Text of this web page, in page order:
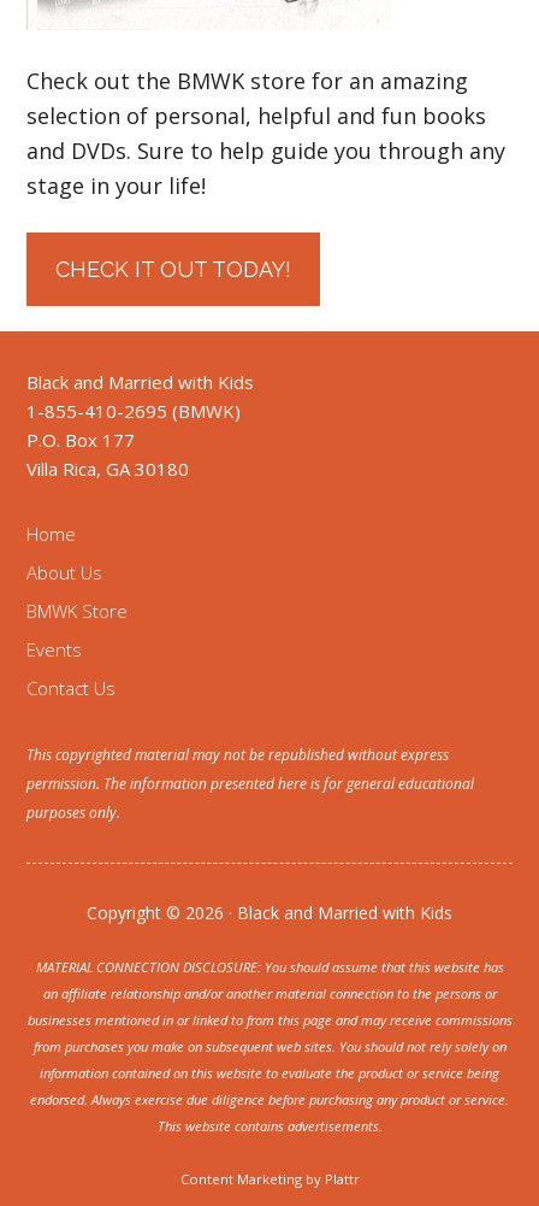
Check out the BMWK store for an amazing
selection of personal, helpful and fun books
and DVDs. Sure to help guide you through any
stage in your life!
CHECK IT OUT TODAY!
Black and Married with Kids
1-855-410-2695 (BMWK)
P.O. Box 177
Villa Rica, GA 30180
Home
About Us
BMWK Store
Events
Contact Us
This copyrighted material may not be republished without express
permission. The information presented here is for general educational
purposes only.
Copyright © 2026 · Black and Married with Kids
MATERIAL CONNECTION DISCLOSURE: You should assume that this website has
an affiliate relationship and/or another material connection to the persons or
businesses mentioned in or linked to from this page and may receive commissions
from purchases you make on subsequent web sites. You should not rely solely on
information contained on this website to evaluate the product or service being
endorsed. Always exercise due diligence before purchasing any product or service.
This website contains advertisements.
Content Marketing by Plattr